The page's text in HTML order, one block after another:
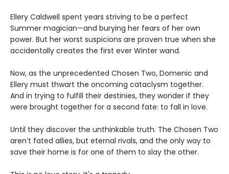
Ellery Caldwell spent years striving to be a perfect
Summer magician—and burying her fears of her own
power. But her worst suspicions are proven true when she
accidentally creates the first ever Winter wand.
Now, as the unprecedented Chosen Two, Domenic and
Ellery must thwart the oncoming cataclysm together.
And in trying to fulfill their destinies, they wonder if they
were brought together for a second fate: to fall in love.
Until they discover the unthinkable truth. The Chosen Two
aren’t fated allies, but eternal rivals, and the only way to
save their home is for one of them to slay the other.